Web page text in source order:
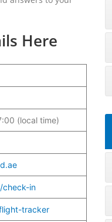
Here
(local time)
check-in
tracker